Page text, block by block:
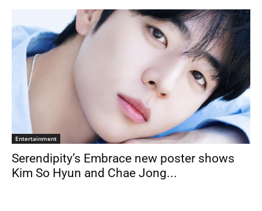
Entertainment
Serendipity’s Embrace new poster shows
Kim So Hyun and Chae Jong...